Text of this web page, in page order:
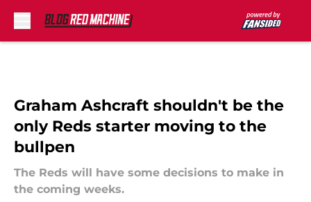
Graham Ashcraft shouldn't be the
only Reds starter moving to the
bullpen
The Reds will have some decisions to make in
the coming weeks.